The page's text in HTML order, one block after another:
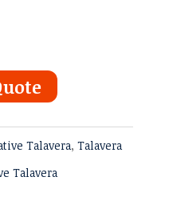
Talavera, Talavera
Talavera